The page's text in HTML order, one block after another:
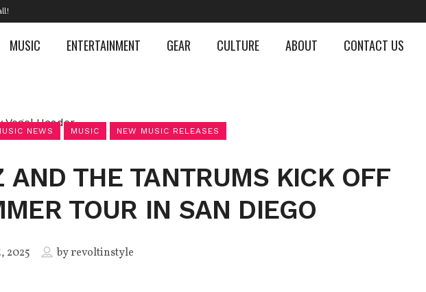
MUSIC ENTERTAINMENT GEAR CULTURE ABOUT CONTACT US
NEWS MUSIC NEW MUSIC RELEASES
AND THE TANTRUMS KICK OFF
TOUR IN SAN DIEGO
2025 byrevoltinstyle